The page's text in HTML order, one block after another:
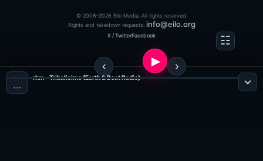
© 2006-2026 Eilo Media. All rights reserved.
Rights and takedown requests: info@eilo.org
X / TwitterFacebook
…
rhm - Tribalisimo (Earth & Beat Radio)